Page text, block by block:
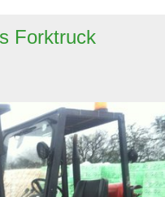
Forktruck